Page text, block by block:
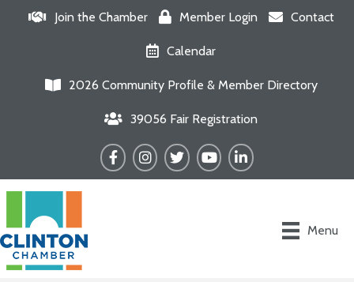
Join the Chamber Member Login Contact
Calendar
2026 Community Profile & Member Directory
39056 Fair Registration
FacebookInstagram
TwitterYouTubeLinkedIn
Menu